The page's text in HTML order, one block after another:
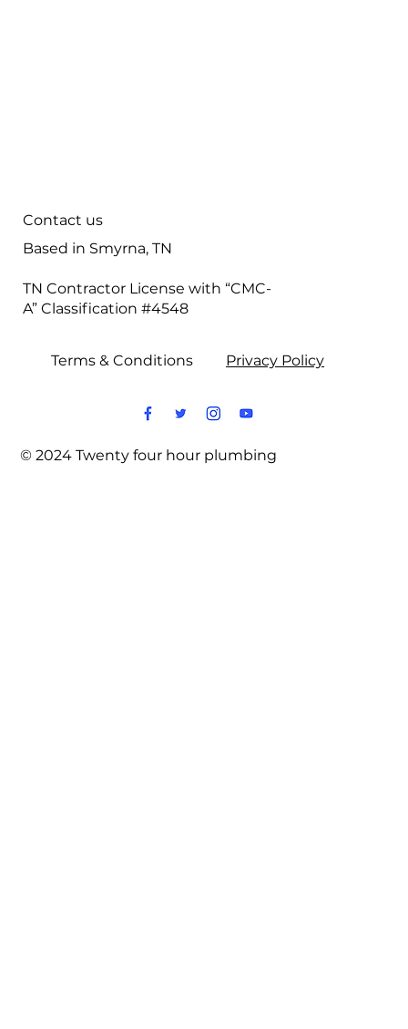
Contact us
Based in Smyrna, TN
TN Contractor License with “CMC-
A” Classification #4548
© 2024 Twenty four hour plumbing
Terms & Conditions Privacy Policy